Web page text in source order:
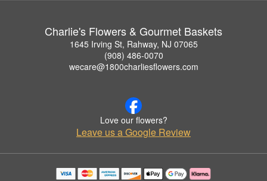
Charlie's Flowers & Gourmet Baskets
1645 Irving St, Rahway, NJ 07065
(908) 486-0070
wecare@1800charliesflowers.com
Love our flowers?
Leave us a Google Review